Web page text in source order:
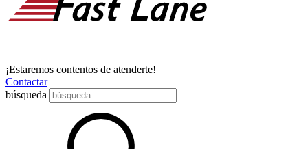
¡Estaremos contentos de atenderte!
Contactar
búsqueda